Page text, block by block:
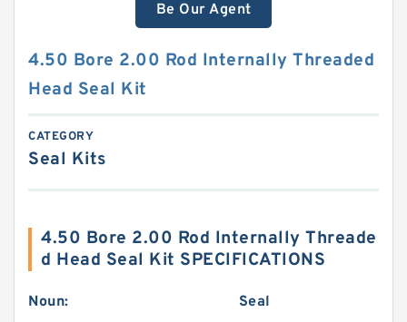
Be Our Agent
4.50 Bore 2.00 Rod Internally Threaded
Head Seal Kit
CATEGORY
Seal Kits
4.50 Bore 2.00 Rod Internally Threade
d Head Seal Kit SPECIFICATIONS
Noun: Seal